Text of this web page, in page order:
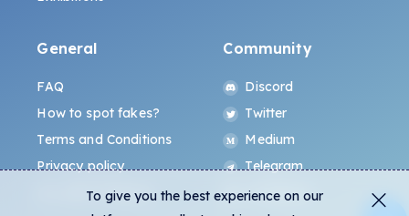
General
FAQ
How to spot fakes?
Terms and Conditions
Privacy policy
ALL.ART Protocol
Community
Discord
Twitter
Medium
Telegram
Instagram
To give you the best experience on our